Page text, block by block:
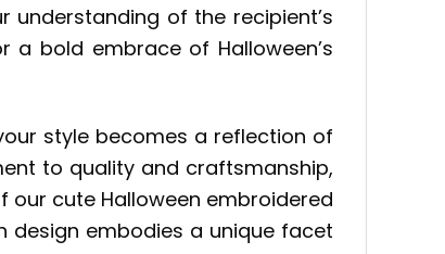
of the recipient’s
a bold embrace of Halloween’s
style becomes a reflection of
to quality and craftsmanship,
cute Halloween embroidered
design embodies a unique facet